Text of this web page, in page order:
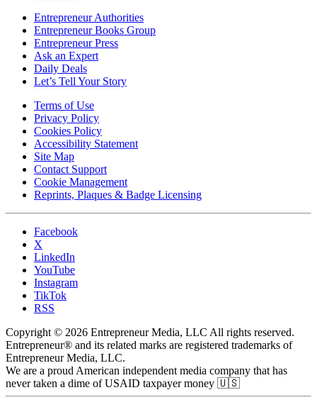
Entrepreneur Authorities
Entrepreneur Books Group
Entrepreneur Press
Ask an Expert
Daily Deals
Let’s Tell Your Story
Terms of Use
Privacy Policy
Cookies Policy
Accessibility Statement
Site Map
Contact Support
Cookie Management
Reprints, Plaques & Badge Licensing
Facebook
X
LinkedIn
YouTube
Instagram
TikTok
RSS
Copyright © 2026 Entrepreneur Media, LLC All rights reserved.
Entrepreneur® and its related marks are registered trademarks of
Entrepreneur Media, LLC.
We are a proud American independent media company that has
never taken a dime of USAID taxpayer money 🇺🇸